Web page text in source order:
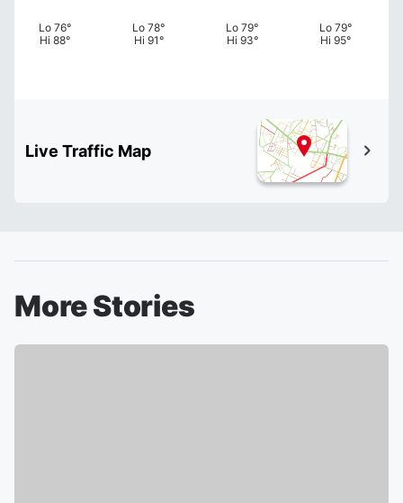
Lo 76°
Hi 88°
Lo 78°
Hi 91°
Lo 79°
Hi 93°
Lo 79°
Hi 95°
Live Traffic Map
More Stories